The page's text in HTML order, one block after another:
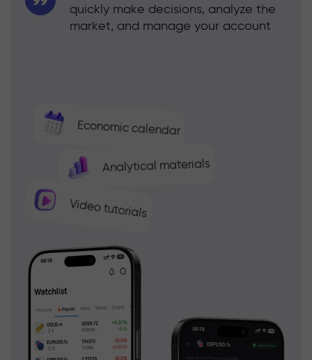
Economic calendar
Analytical materials
Video tutorials
quickly make decisions, analyze the
market, and manage your account